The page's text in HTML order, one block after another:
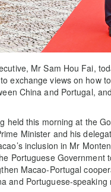
Mr Sam Hou Fai,
exchange views on how
China and Portugal,
held this morning at the
Minister and his
inclusion in Mr
Portuguese Government
Macao-Portugal
and Portuguese-speaking